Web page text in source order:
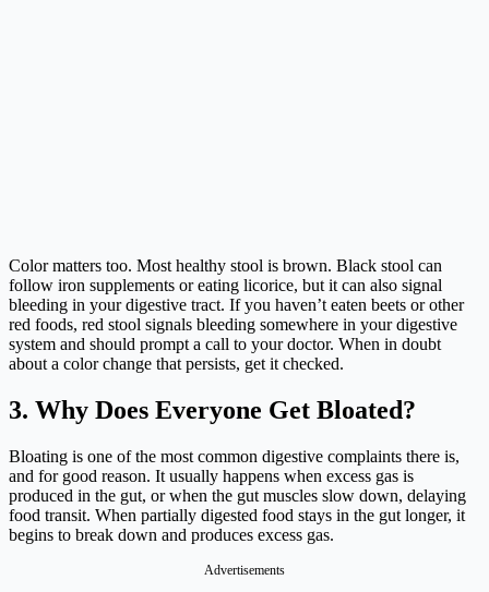
Color matters too. Most healthy stool is brown. Black stool can
follow iron supplements or eating licorice, but it can also signal
bleeding in your digestive tract. If you haven’t eaten beets or other
red foods, red stool signals bleeding somewhere in your digestive
system and should prompt a call to your doctor. When in doubt
about a color change that persists, get it checked.
3. Why Does Everyone Get Bloated?
Bloating is one of the most common digestive complaints there is,
and for good reason. It usually happens when excess gas is
produced in the gut, or when the gut muscles slow down, delaying
food transit. When partially digested food stays in the gut longer, it
begins to break down and produces excess gas.
Advertisements